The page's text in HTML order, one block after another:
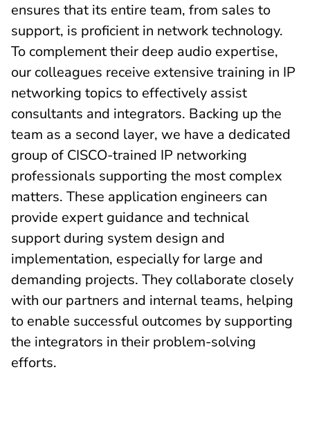
ensures that its entire team, from sales to
support, is proficient in network technology.
To complement their deep audio expertise,
our colleagues receive extensive training in IP
networking topics to effectively assist
consultants and integrators. Backing up the
team as a second layer, we have a dedicated
group of CISCO-trained IP networking
professionals supporting the most complex
matters. These application engineers can
provide expert guidance and technical
support during system design and
implementation, especially for large and
demanding projects. They collaborate closely
with our partners and internal teams, helping
to enable successful outcomes by supporting
the integrators in their problem-solving
efforts.